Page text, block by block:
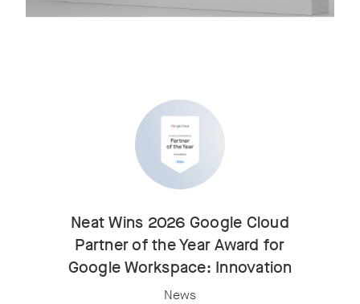
Neat Wins 2026 Google Cloud
Partner of the Year Award for
Google Workspace: Innovation
News